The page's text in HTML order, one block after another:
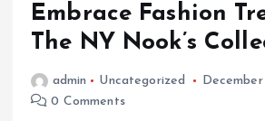
Embrace Fashion
The NY Nook’s
admin Uncategorized
0 Comments